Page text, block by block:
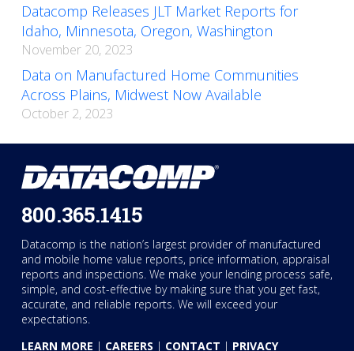
Datacomp Releases JLT Market Reports for
Idaho, Minnesota, Oregon, Washington
November 20, 2023
Data on Manufactured Home Communities
Across Plains, Midwest Now Available
October 2, 2023
800.365.1415
Datacomp is the nation’s largest provider of manufactured
and mobile home value reports, price information, appraisal
reports and inspections. We make your lending process safe,
simple, and cost-effective by making sure that you get fast,
accurate, and reliable reports. We will exceed your
expectations.
LEARN MORE | CAREERS | CONTACT | PRIVACY